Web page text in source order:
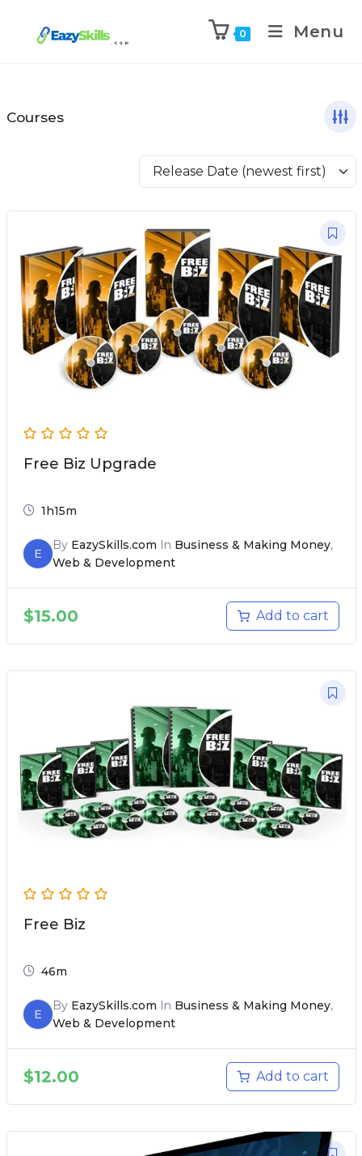
0 Menu
Courses
Release Date (newest first)
Free Biz Upgrade
1h15m
E
By EazySkills.com In Business & Making Money,
Web & Development
$15.00 Add to cart
Free Biz
46m
E
By EazySkills.com In Business & Making Money,
Web & Development
$12.00 Add to cart